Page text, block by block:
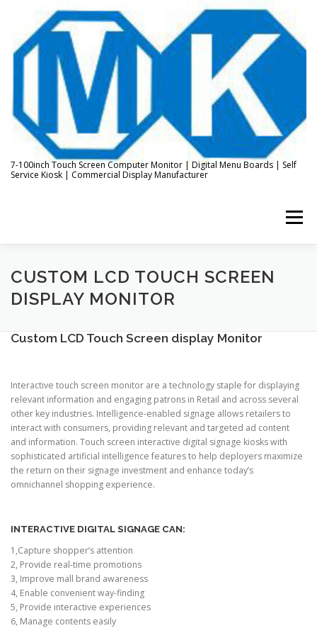
content
7-100inch Touch Screen Computer Monitor | Digital Menu Boards | Self
Service Kiosk | Commercial Display Manufacturer
Menu
HOME ABOUT US KIOSK & DIGITAL DISPLAY
CUSTOM LCD TOUCH SCREEN
DISPLAY MONITOR
Custom LCD Touch Screen display Monitor
Interactive touch screen monitor are a technology staple for displaying
relevant information and engaging patrons in Retail and across several
other key industries. Intelligence-enabled signage allows retailers to
interact with consumers, providing relevant and targeted ad content
and information. Touch screen interactive digital signage kiosks with
sophisticated artificial intelligence features to help deployers maximize
the return on their signage investment and enhance today’s
omnichannel shopping experience.
INTERACTIVE DIGITAL SIGNAGE CAN:
1,Capture shopper’s attention
2, Provide real-time promotions
3, Improve mall brand awareness
4, Enable convenient way-finding
5, Provide interactive experiences
6, Manage contents easily